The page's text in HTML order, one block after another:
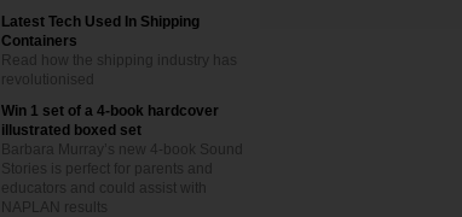
Latest Tech Used In Shipping
Containers
Read how the shipping industry has
revolutionised
Win 1 set of a 4-book hardcover
illustrated boxed set
Barbara Murray’s new 4-book Sound
Stories is perfect for parents and
educators and could assist with
NAPLAN results